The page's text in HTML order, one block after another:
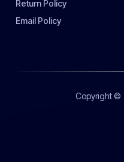
Return Policy
Email Policy
Copyright ©